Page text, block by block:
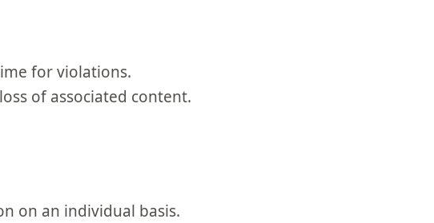
for violations.
of associated content.
on an individual basis.